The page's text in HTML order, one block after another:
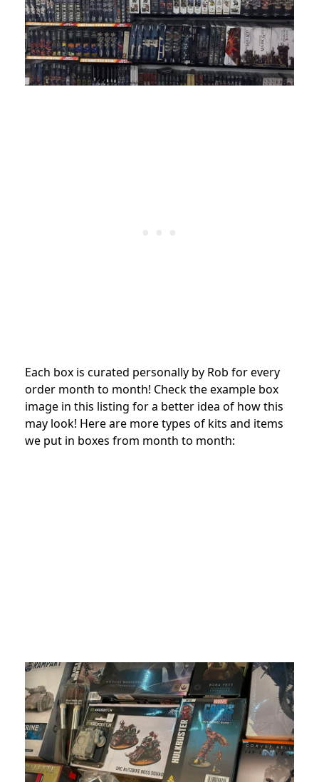
Each box is curated personally by Rob for every
order month to month! Check the example box
image in this listing for a better idea of how this
may look! Here are more types of kits and items
we put in boxes from month to month: